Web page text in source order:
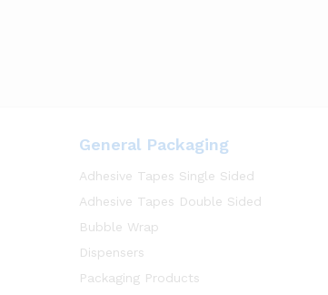
General Packaging
Adhesive Tapes Single Sided
Adhesive Tapes Double Sided
Bubble Wrap
Dispensers
Packaging Products